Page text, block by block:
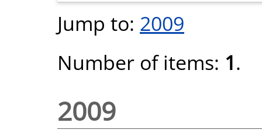
Jump to: 2009
Number of items: 1.
2009